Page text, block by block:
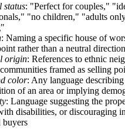
status: "Perfect for couples,"
"no children," "adults
: Naming a specific house of
rather than a neutral
origin: References to ethnic
framed as selling
color: Any language
of an area or implying
: Language suggesting the
disabilities, or discouraging
buyers